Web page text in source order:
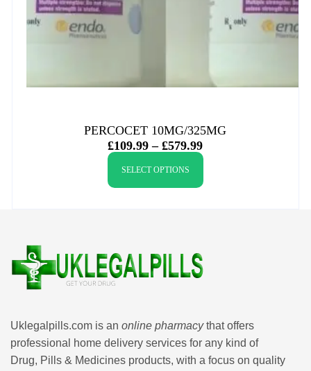
PERCOCET 10MG/325MG
£109.99 – £579.99
SELECT OPTIONS
Uklegalpills.com is an online pharmacythat offers
professional home delivery services for any kind of
Drug, Pills & Medicines products, with a focus on quality